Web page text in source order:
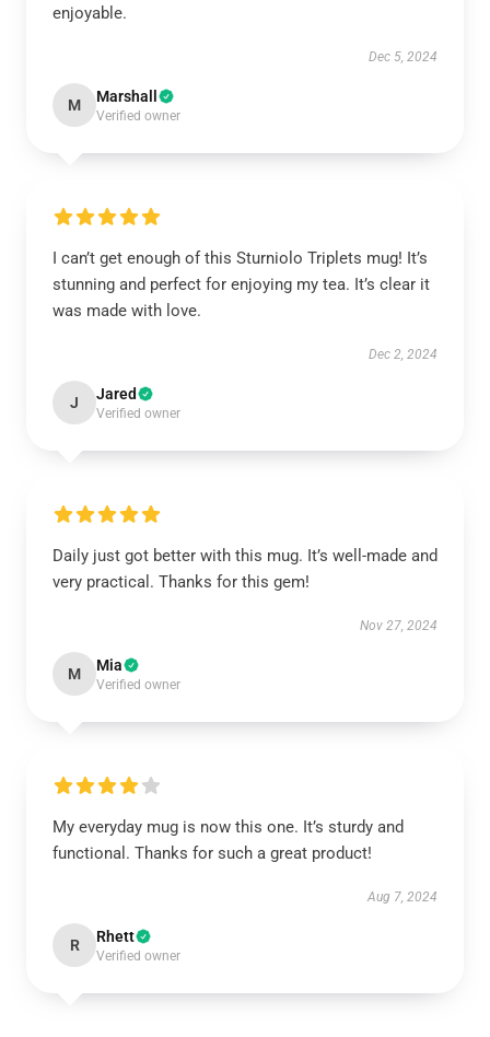
enjoyable.
Dec 5, 2024
M Marshall
Verified owner
I can’t get enough of this Sturniolo Triplets mug! It’s
stunning and perfect for enjoying my tea. It’s clear it
was made with love.
Dec 2, 2024
J Jared
Verified owner
Daily just got better with this mug. It’s well-made and
very practical. Thanks for this gem!
Nov 27, 2024
M Mia
Verified owner
My everyday mug is now this one. It’s sturdy and
functional. Thanks for such a great product!
Aug 7, 2024
R Rhett
Verified owner